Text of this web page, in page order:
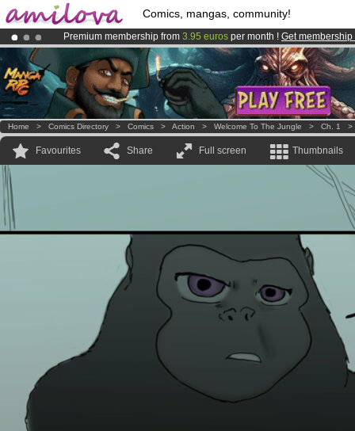
Comics, mangas, community!
Premium membership from 3.95 euros per month ! Get membership
AmilovaKickstarter is now LIVE!.
Already 134393 membersand 1208 comics & mangas!.
Home > Comics Directory > Comics > Action > Welcome To The Jungle > Ch. 1
Favourites Share Full screen Thumbnails